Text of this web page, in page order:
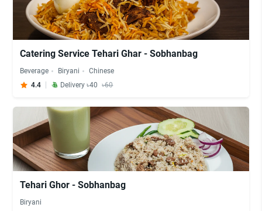
Catering Service Tehari Ghar - Sobhanbag
Beverage Biryani
Chinese
4.4
Delivery ৳40 ৳60
Tehari Ghor - Sobhanbag
Biryani